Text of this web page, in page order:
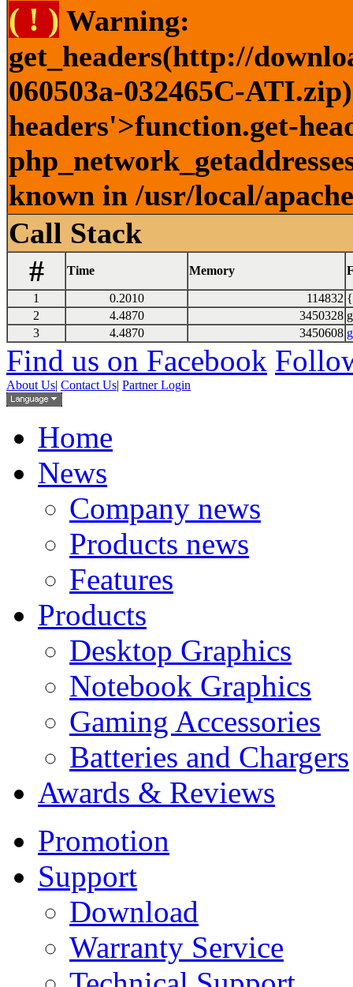
( ! ) Warning:
get_headers(http://
060503a-032465C-
headers'>function.get-
known in /usr/local/
Call Stack
#
Time Memory
1 0.2010 114832
2
4.4870 3450328
3
4.4870 3450608
Find us on Facebook
About Us| Contact Us| Partner Login
Home
News
Company news
Products news
Features
Products
Desktop Graphics
Notebook Graphics
Gaming Accessories
Batteries and Chargers
Awards & Reviews
Promotion
Support
Download
Warranty Service